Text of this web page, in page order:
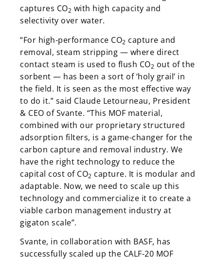
captures CO2 with high capacity and
selectivity over water.
“For high-performance CO2 capture and
removal, steam stripping — where direct
contact steam is used to flush CO2 out of the
sorbent — has been a sort of ‘holy grail’ in
the field. It is seen as the most effective way
to do it.” said Claude Letourneau, President
& CEO of Svante. “This MOF material,
combined with our proprietary structured
adsorption filters, is a game-changer for the
carbon capture and removal industry. We
have the right technology to reduce the
capital cost of CO2 capture. It is modular and
adaptable. Now, we need to scale up this
technology and commercialize it to create a
viable carbon management industry at
gigaton scale”.
Svante, in collaboration with BASF, has
successfully scaled up the CALF-20 MOF